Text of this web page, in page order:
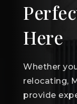
Here
Whether
relocating,
provide